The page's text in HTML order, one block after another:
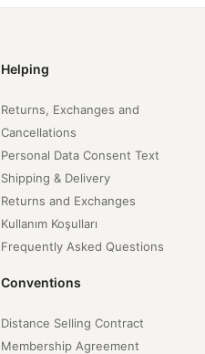
Helping
Returns, Exchanges and
Cancellations
Personal Data Consent Text
Shipping & Delivery
Returns and Exchanges
Kullanım Koşulları
Frequently Asked Questions
Conventions
Distance Selling Contract
Membership Agreement